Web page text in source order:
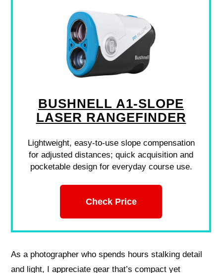
BUSHNELL A1-SLOPE
LASER RANGEFINDER
Lightweight, easy-to-use slope compensation
for adjusted distances; quick acquisition and
pocketable design for everyday course use.
Check Price
As a photographer who spends hours stalking detail
and light, I appreciate gear that’s compact yet